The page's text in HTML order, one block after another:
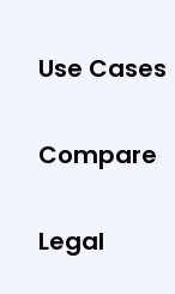
Use Cases
Compare
Legal